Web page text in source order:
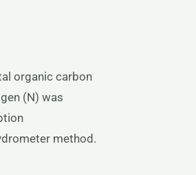
organic carbon
(N) was
method.